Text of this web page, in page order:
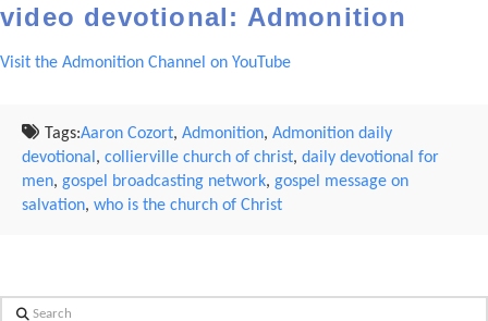
video devotional: Admonition
Visit the Admonition Channel on YouTube
Tags:Aaron Cozort, Admonition, Admonition daily
devotional , collierville church of christ, daily devotional for
men, gospel broadcasting network, gospel message on
salvation, who is the church of Christ
Search